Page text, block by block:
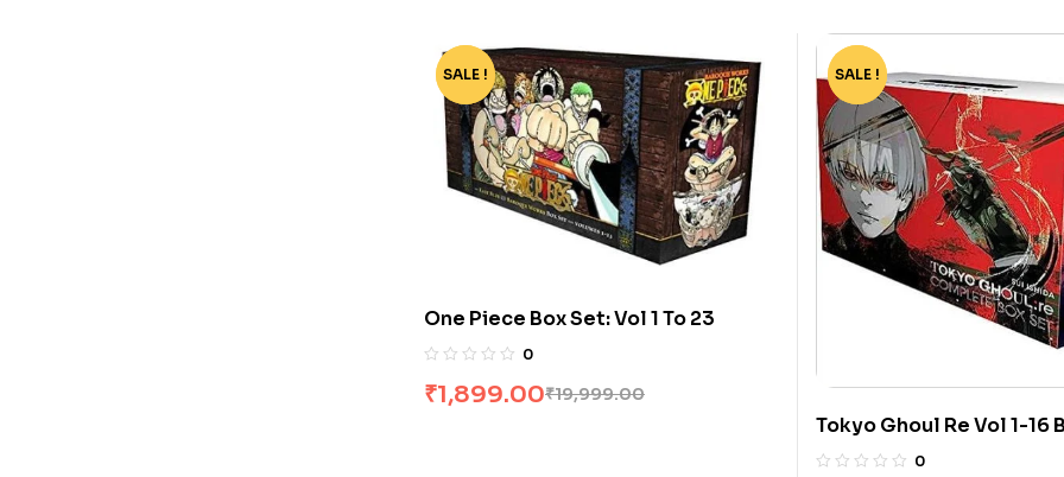
-91%
SALE !
One Piece Box Set: Vol 1 To 23
0
₹19,999.00
₹1,899.00
-82%
SALE !
Tokyo Ghoul Re Vol 1-16
Sui Ishida 0